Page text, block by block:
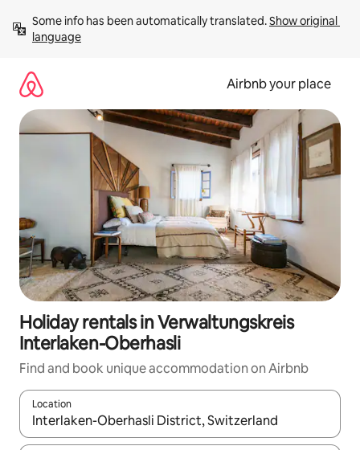
content
Some info has been automatically translated. Show original
language
Airbnb your place
Holiday rentals in Verwaltungskreis
Interlaken-Oberhasli
Find and book unique accommodation on Airbnb
Location
When results are available, navigate with the up and down